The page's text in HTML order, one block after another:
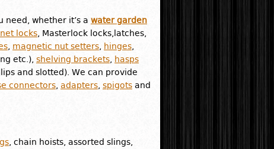
need, whether it’s a water garden
locks , Masterlock locks,latches,
magnetic nut setters hinges
etc.), shelving brackets
hasps
and slotted). We can provide
connectors adapters spigots and
, chain hoists, assorted slings,